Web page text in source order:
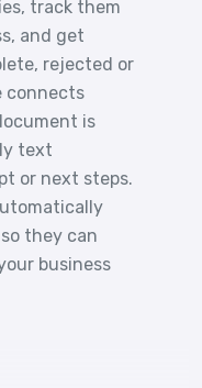
track them
and get
rejected or
connects
is
text
or next steps.
they can
business